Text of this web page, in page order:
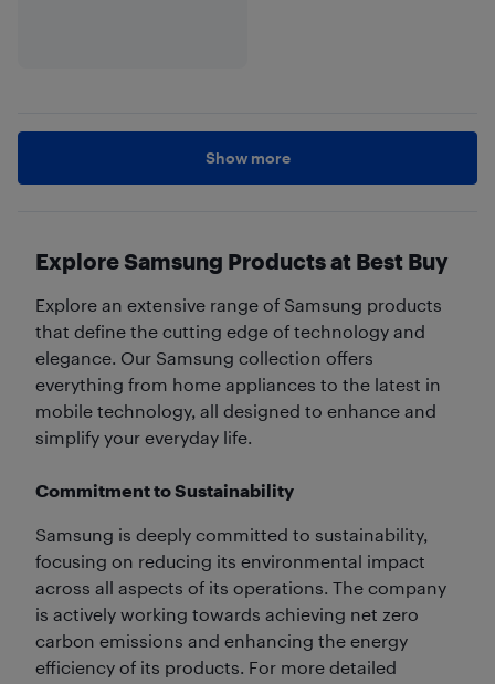
Show more
Explore Samsung Products at Best Buy
Explore an extensive range of Samsung products
that define the cutting edge of technology and
elegance. Our Samsung collection offers
everything from home appliances to the latest in
mobile technology, all designed to enhance and
simplify your everyday life.
Commitment to Sustainability
Samsung is deeply committed to sustainability,
focusing on reducing its environmental impact
across all aspects of its operations. The company
is actively working towards achieving net zero
carbon emissions and enhancing the energy
efficiency of its products. For more detailed